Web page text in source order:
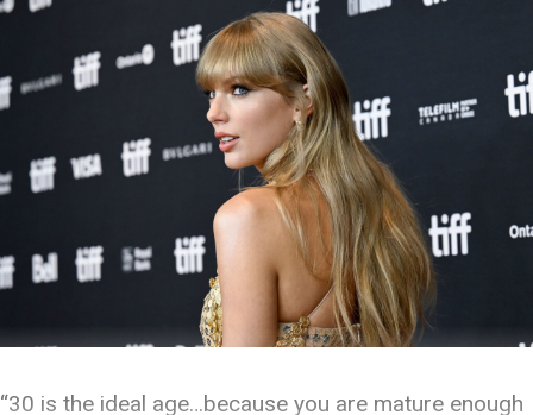
“30 is the ideal age…because you are mature enough